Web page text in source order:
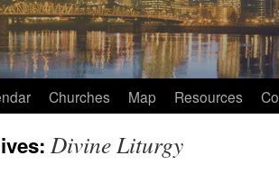
Churches Map Resources
Divine Liturgy